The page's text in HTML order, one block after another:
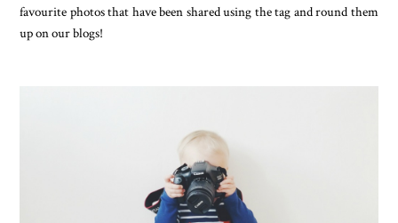
favourite photos that have been shared using the tag and round them
up on our blogs!